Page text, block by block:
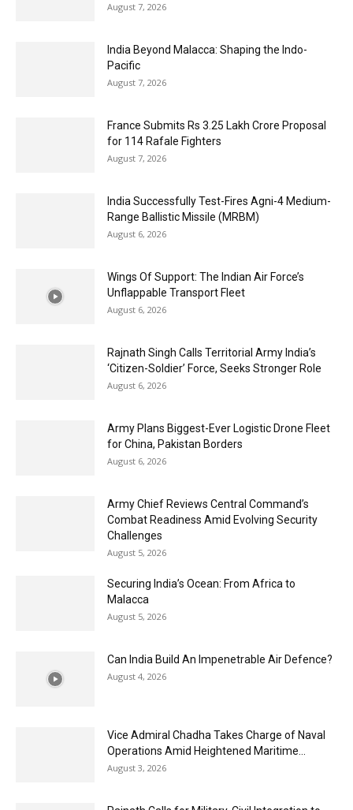
August 7, 2026
India Beyond Malacca: Shaping the Indo-
Pacific
August 7, 2026
France Submits Rs 3.25 Lakh Crore Proposal
for 114 Rafale Fighters
August 7, 2026
India Successfully Test-Fires Agni-4 Medium-
Range Ballistic Missile (MRBM)
August 6, 2026
Wings Of Support: The Indian Air Force’s
Unflappable Transport Fleet
August 6, 2026
Rajnath Singh Calls Territorial Army India’s
‘Citizen-Soldier’ Force, Seeks Stronger Role
August 6, 2026
Army Plans Biggest-Ever Logistic Drone Fleet
for China, Pakistan Borders
August 6, 2026
Army Chief Reviews Central Command’s
Combat Readiness Amid Evolving Security
Challenges
August 5, 2026
Securing India’s Ocean: From Africa to
Malacca
August 5, 2026
Can India Build An Impenetrable Air Defence?
August 4, 2026
Vice Admiral Chadha Takes Charge of Naval
Operations Amid Heightened Maritime...
August 3, 2026